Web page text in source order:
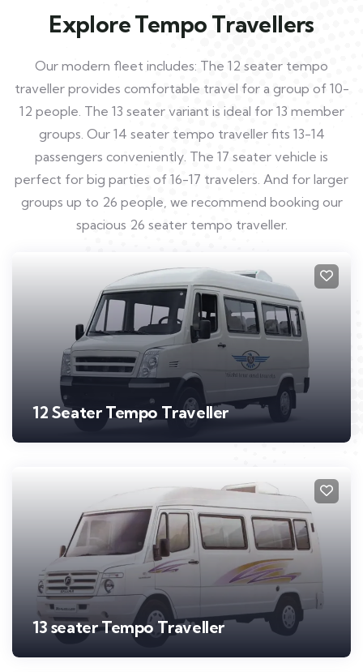
Explore Tempo Travellers
Our modern fleet includes: The 12 seater tempo
traveller provides comfortable travel for a group of 10-
12 people. The 13 seater variant is ideal for 13 member
groups. Our 14 seater tempo traveller fits 13-14
passengers conveniently. The 17 seater vehicle is
perfect for big parties of 16-17 travelers. And for larger
groups up to 26 people, we recommend booking our
spacious 26 seater tempo traveller.
12 Seater Tempo Traveller
13 seater Tempo Traveller